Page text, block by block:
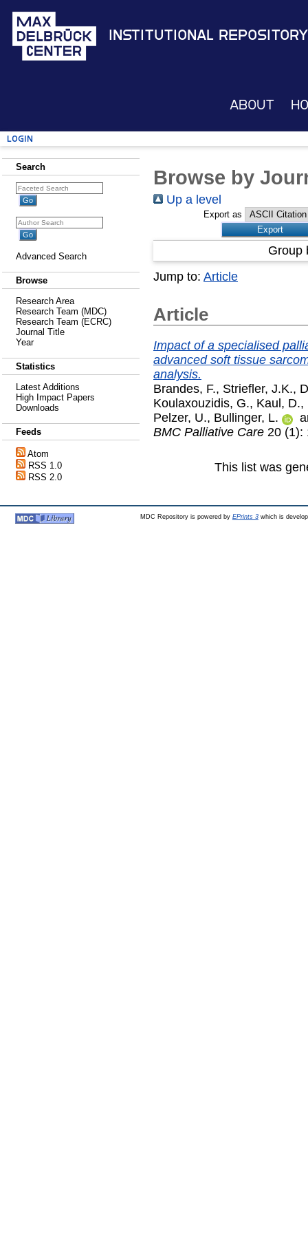
Institutional Repository
About
Login
Search
Advanced Search
Browse
Research Area
Research Team (MDC)
Research Team (ECRC)
Journal Title
Year
Statistics
Latest Additions
High Impact Papers
Downloads
Feeds
Atom
RSS 1.0
RSS 2.0
Browse by
Up a level
Export as
Group
Jump to: Article
Article
Impact of a specialised
advanced soft tissue
analysis.
Brandes, F., Striefler, J.K.,
Koulaxouzidis, G., Kaul, D.,
Pelzer, U., Bullinger, L.
BMC Palliative Care 20 (1):
This list was
MDC Repository is powered by EPrints 3which is